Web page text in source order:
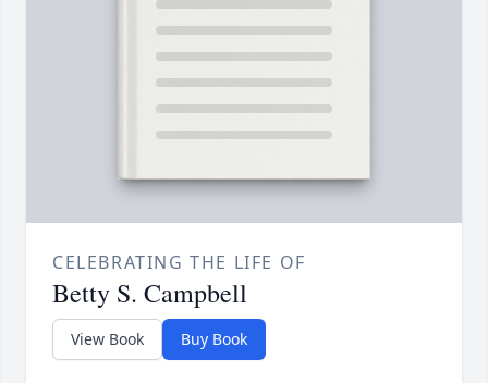
CELEBRATING THE LIFE OF
Betty S. Campbell
View Book Buy Book